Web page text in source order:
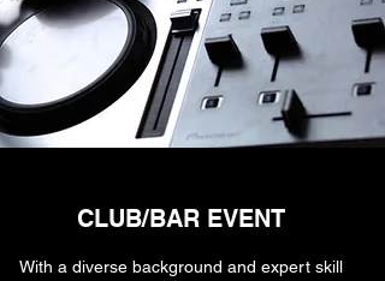
CLUB/BAR EVENT
With a diverse background and expert skill